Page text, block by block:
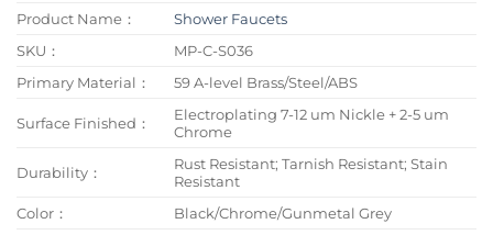
Product Name：
Shower Faucets
SKU：
MP-C-S036
Primary Material：
59 A-level Brass/Steel/ABS
Surface Finished：
Electroplating 7-12 um Nickle + 2-5 um
Chrome
Durability：
Rust Resistant; Tarnish Resistant; Stain
Resistant
Color：
Black/Chrome/Gunmetal Grey